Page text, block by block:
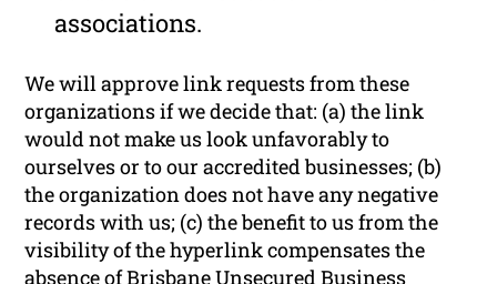
associations.
We will approve link requests from these
organizations if we decide that: (a) the link
would not make us look unfavorably to
ourselves or to our accredited businesses; (b)
the organization does not have any negative
records with us; (c) the benefit to us from the
visibility of the hyperlink compensates the
absence of Brisbane Unsecured Business